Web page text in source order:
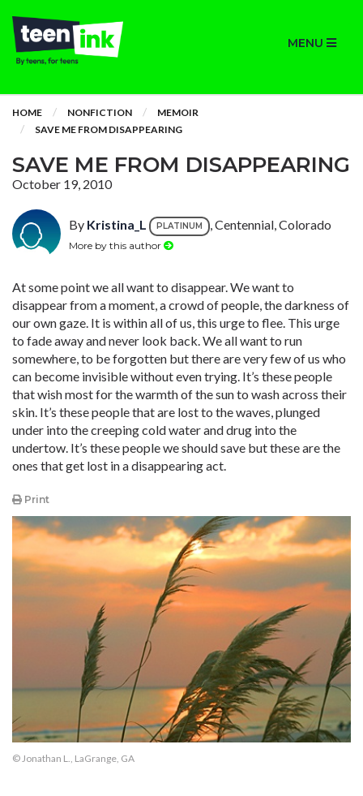
MENU
HOME NONFICTION
MEMOIR
SAVE ME FROM DISAPPEARING
SAVE ME FROM DISAPPEARING
October 19, 2010
By Kristina_L PLATINUM , Centennial, Colorado
More by this author
At some point we all want to disappear. We want to
disappear from a moment, a crowd of people, the darkness of
our own gaze. It is within all of us, this urge to flee. This urge
to fade away and never look back. We all want to run
somewhere, to be forgotten but there are very few of us who
can become invisible without even trying. It’s these people
that wish most for the warmth of the sun to wash across their
skin. It’s these people that are lost to the waves, plunged
under into the creeping cold water and drug into the
undertow. It’s these people we should save but these are the
ones that get lost in a disappearing act.
Print
© Jonathan L., LaGrange, GA